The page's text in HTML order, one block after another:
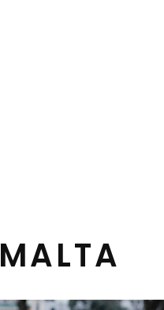
MALTA